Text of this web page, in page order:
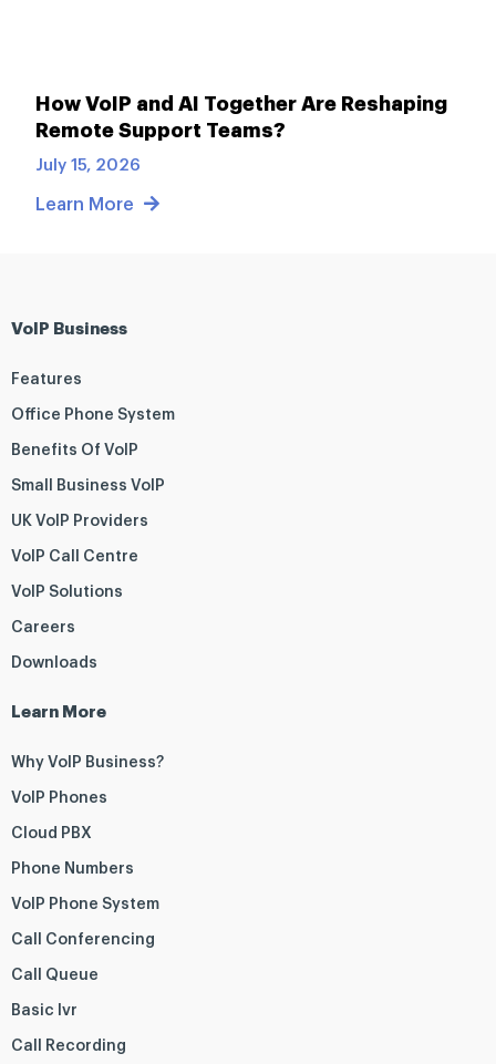
How VoIP and AI Together Are Reshaping
Remote Support Teams?
July 15, 2026
Learn More
VoIP Business
Features
Office Phone System
Benefits Of VoIP
Small Business VoIP
UK VoIP Providers
VoIP Call Centre
VoIP Solutions
Careers
Downloads
Learn More
Why VoIP Business?
VoIP Phones
Cloud PBX
Phone Numbers
VoIP Phone System
Call Conferencing
Call Queue
Basic Ivr
Call Recording